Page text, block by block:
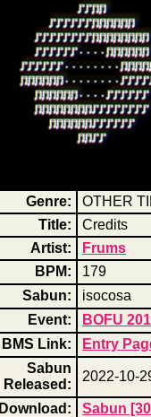
Genre:
OTHER
Title:
Credits
Artist:
Frums
BPM:
179
Sabun:
isocosa
Event:
BOFU
BMS Link:
Entry
Sabun
Released:
2022-10-
Download:
Sabun